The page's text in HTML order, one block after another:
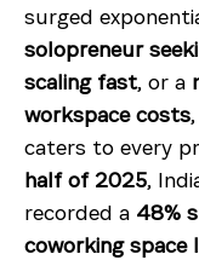
surged
solopreneur
scaling fast, or a
workspace costs
caters to every
half of 2025,
recorded a 48%
coworking space